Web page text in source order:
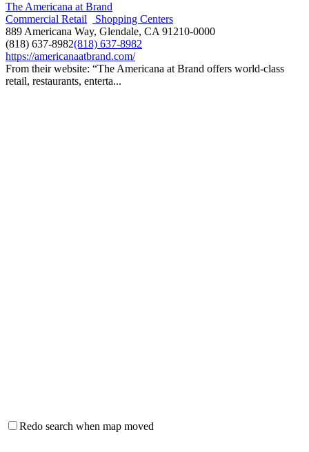
The Americana at Brand
Commercial Retail
Shopping Centers
889 Americana Way, Glendale, CA 91210-0000
(818) 637-8982(818) 637-8982
https://americanaatbrand.com/
From their website: “The Americana at Brand offers world-class
retail, restaurants, enterta...
Redo search when map moved